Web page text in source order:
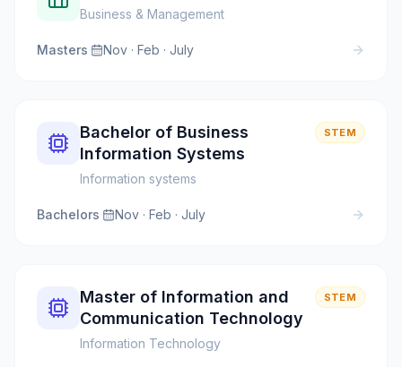
Business & Management
Masters· Nov · Feb · July
Bachelor of Business
Information Systems
Information systems
STEM
Bachelors· Nov · Feb · July
Master of Information and
Communication Technology
Information Technology
STEM